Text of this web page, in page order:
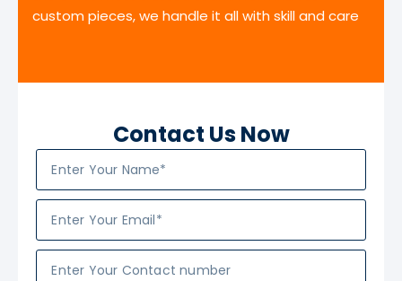
custom pieces, we handle it all with skill and care
Contact Us Now